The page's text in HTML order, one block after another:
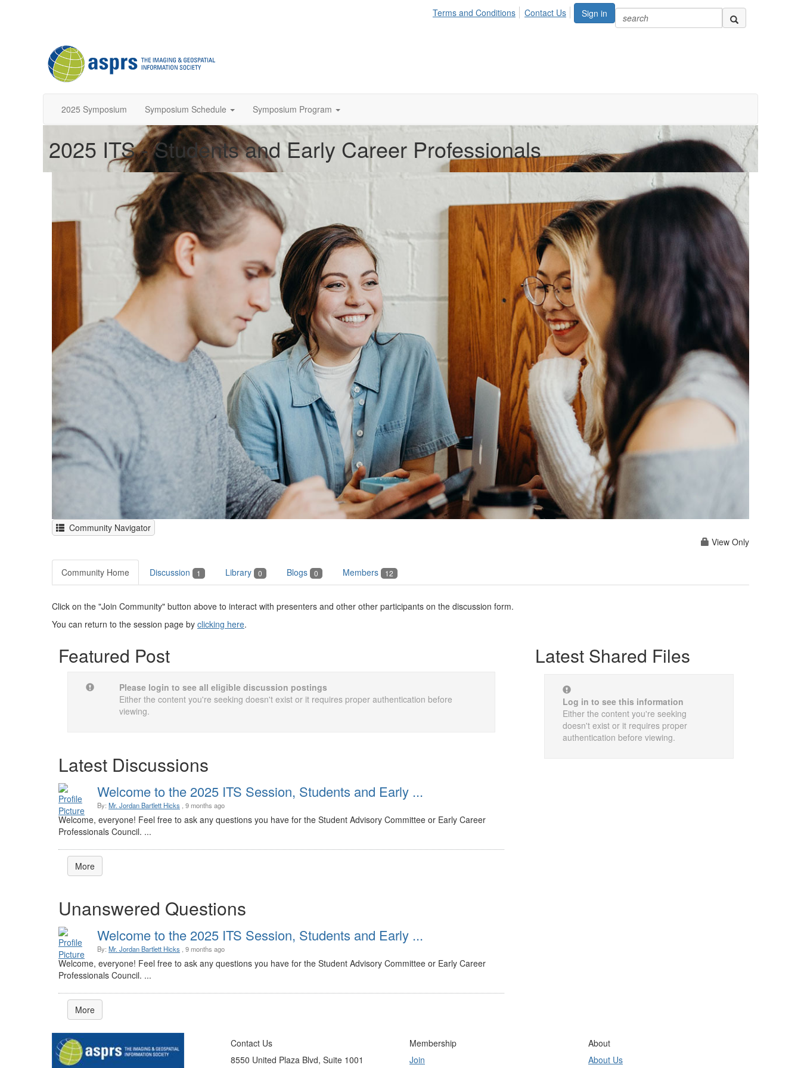
Sign in
Terms and Conditions Contact Us
2025 Symposium Symposium Schedule Symposium Program
2025 ITS - Students and Early Career Professionals
Community Navigator
View Only
Community Home Discussion 1 Library 0 Blogs 0 Members 12
Click on the "Join Community" button above to interact with presenters and other other participants on the discussion form.
You can return to the session page by clicking here.
Featured Post
Please login to see all eligible discussion postings
Either the content you're seeking doesn't exist or it requires proper authentication before
viewing.
Latest Discussions
Welcome to the 2025 ITS Session, Students and Early ...
By: Mr. Jordan Bartlett Hicks , 9 months ago
Welcome, everyone! Feel free to ask any questions you have for the Student Advisory Committee or Early Career
Professionals Council. ...
More
Unanswered Questions
Welcome to the 2025 ITS Session, Students and Early ...
By: Mr. Jordan Bartlett Hicks , 9 months ago
Welcome, everyone! Feel free to ask any questions you have for the Student Advisory Committee or Early Career
Professionals Council. ...
More
Latest Shared Files
Log in to see this information
Either the content you're seeking
doesn't exist or it requires proper
authentication before viewing.
Contact Us
8550 United Plaza Blvd, Suite 1001
Membership
Join
About
About Us